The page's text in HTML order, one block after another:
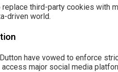
third-party cookies with
driven world.
have vowed to enforce
major social media